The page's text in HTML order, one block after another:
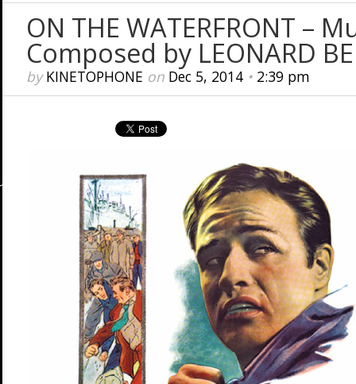
ON THE WATERFRONT –
Composed by LEONARD
byKINETOPHONE on Dec 5, 2014• 2:39 pm